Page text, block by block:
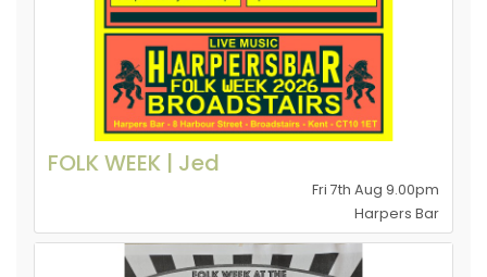
FOLK WEEK | Jed
Fri 7th Aug 9.00pm
Harpers Bar